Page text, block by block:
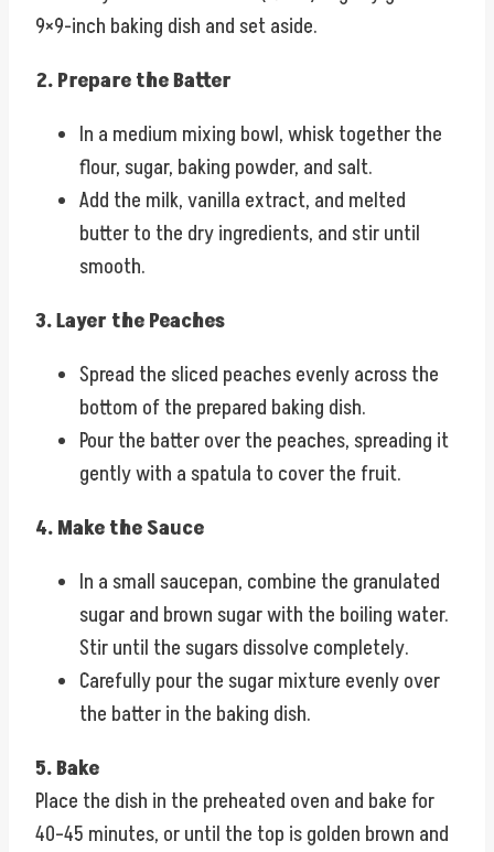
9×9-inch baking dish and set aside.
2. Prepare the Batter
In a medium mixing bowl, whisk together the
flour, sugar, baking powder, and salt.
Add the milk, vanilla extract, and melted
butter to the dry ingredients, and stir until
smooth.
3. Layer the Peaches
Spread the sliced peaches evenly across the
bottom of the prepared baking dish.
Pour the batter over the peaches, spreading it
gently with a spatula to cover the fruit.
4. Make the Sauce
In a small saucepan, combine the granulated
sugar and brown sugar with the boiling water.
Stir until the sugars dissolve completely.
Carefully pour the sugar mixture evenly over
the batter in the baking dish.
5. Bake
Place the dish in the preheated oven and bake for
40–45 minutes, or until the top is golden brown and